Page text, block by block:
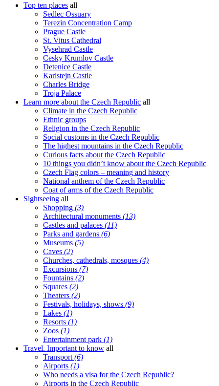
Top ten places all
Sedlec Ossuary
Terezin Concentration Camp
Prague Castle
St. Vitus Cathedral
Vysehrad Castle
Cesky Krumlov Castle
Detenice Castle
Karlstejn Castle
Charles Bridge
Troja Palace
Learn more about the Czech Republic all
Climate in the Czech Republic
Ethnic groups
Religion in the Czech Republic
Social customs in the Czech Republic
The highest mountains in the Czech Republic
Curious facts about the Czech Republic
10 things you didn’t know about the Czech Republic
Czech Flag colors – meaning and history
National anthem of the Czech Republic
Coat of arms of the Czech Republic
Sightseeing all
Shopping (3)
Architectural monuments (13)
Castles and palaces (11)
Parks and gardens (6)
Museums (5)
Caves (2)
Churches, cathedrals, mosques (4)
Excursions (7)
Fountains (2)
Squares (2)
Theaters (2)
Festivals, holidays, shows (9)
Lakes (1)
Resorts (1)
Zoos (1)
Entertainment park (1)
Travel. Important to know all
Transport (6)
Airports (1)
Who needs a visa for the Czech Republic?
Airports in the Czech Republic